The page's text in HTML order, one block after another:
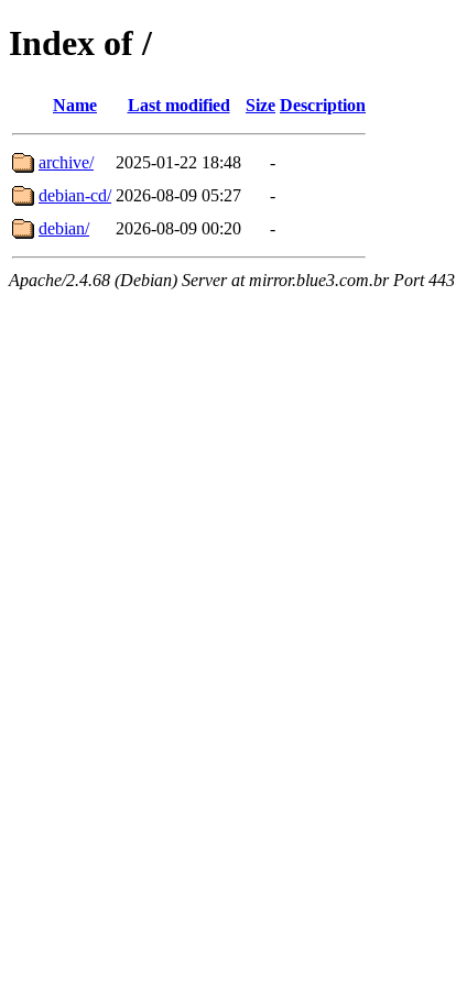
Index of /
Name Last modified Size Description
archive/ 2025-01-22 18:48
-
debian-cd/ 2026-08-09 05:27
-
debian/
2026-08-09 00:20 -
Apache/2.4.68 (Debian) Server at mirror.blue3.com.br Port 443